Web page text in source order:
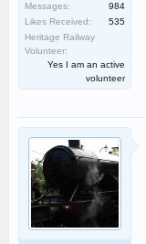
Messages:
984
Likes Received:
535
Heritage Railway
Volunteer:
Yes I am an active
volunteer